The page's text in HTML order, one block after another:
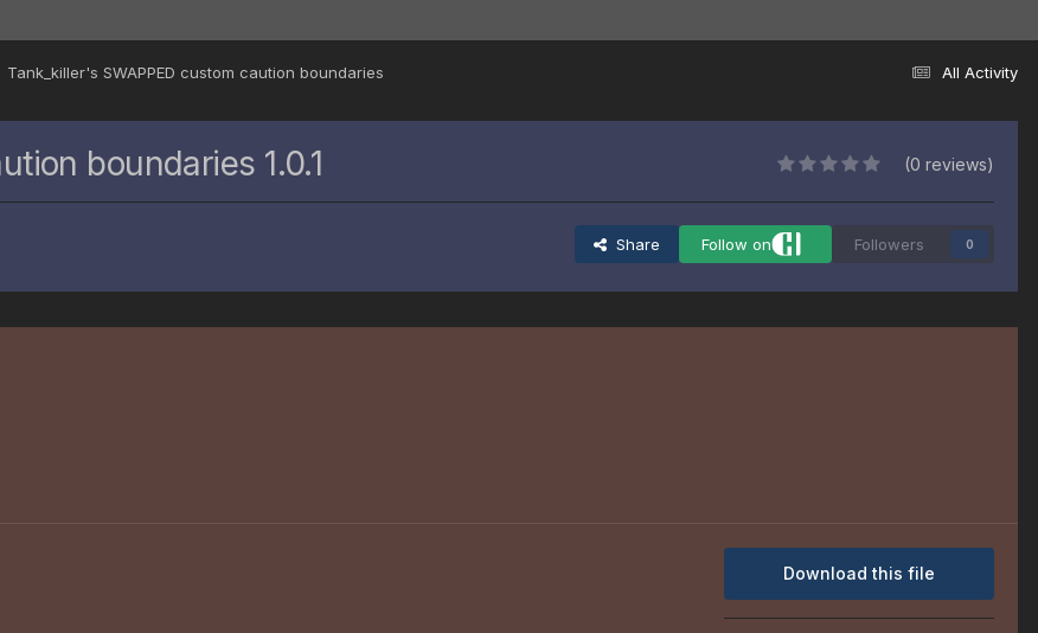
All Activity
Tank_killer's SWAPPED custom caution boundaries
boundaries 1.0.1 (0 reviews)
Share Follow on Followers 0
Download this file